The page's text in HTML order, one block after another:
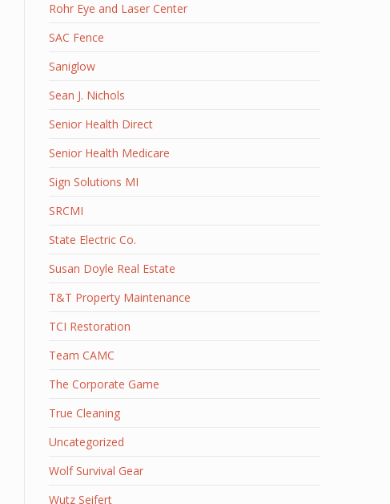
Rohr Eye and Laser Center
SAC Fence
Saniglow
Sean J. Nichols
Senior Health Direct
Senior Health Medicare
Sign Solutions MI
SRCMI
State Electric Co.
Susan Doyle Real Estate
T&T Property Maintenance
TCI Restoration
Team CAMC
The Corporate Game
True Cleaning
Uncategorized
Wolf Survival Gear
Wutz Seifert